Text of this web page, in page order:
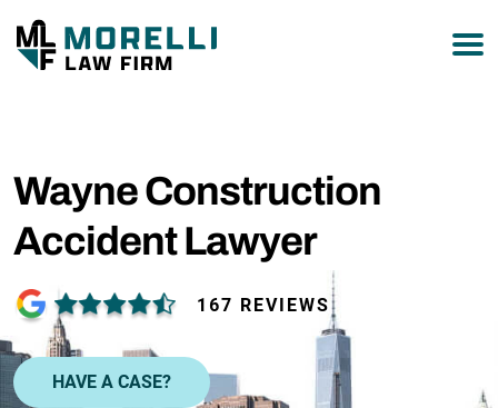
Wayne Construction
Accident Lawyer
167 REVIEWS
HAVE A CASE?